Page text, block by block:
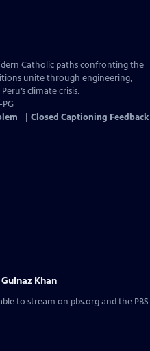
Catholic paths confronting the
unite through engineering,
climate crisis.
Closed Captioning Feedback
Khan
to stream on pbs.org and the PBS